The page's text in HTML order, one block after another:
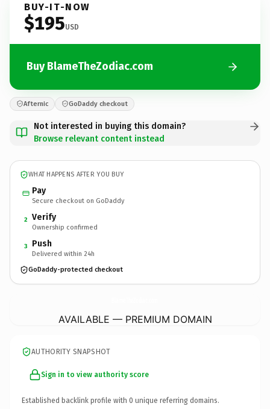
BUY-IT-NOW
$195USD
Buy BlameTheZodiac.com
Afternic GoDaddy checkout
Not interested in buying this domain?
Browse relevant content instead
WHAT HAPPENS AFTER YOU BUY
Pay
Secure checkout on GoDaddy
2 Verify
Ownership confirmed
3 Push
Delivered within 24h
GoDaddy-protected checkout
AVAILABLE — PREMIUM DOMAIN
AUTHORITY SNAPSHOT
Sign in to view authority score
Established backlink profile with 0 unique referring domains.